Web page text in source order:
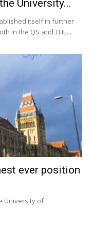
University...
itself in further
in the QS and THE...
ever position
University of